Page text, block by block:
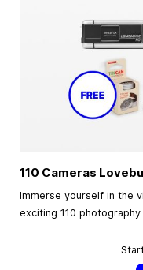
110 Cameras
Immerse yourself in the
exciting 110 photography